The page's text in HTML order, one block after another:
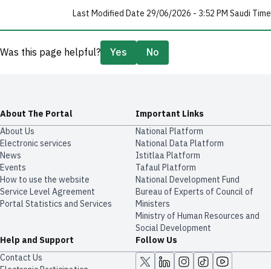
Last Modified Date 29/06/2026 - 3:52 PM Saudi Time
Was this page helpful? Yes No
About The Portal
About Us
Electronic services
News
Events
How to use the website
Service Level Agreement
Portal Statistics and Services
Important Links
National Platform
National Data Platform
​​Istitlaa Platform
Tafaul Platform
National Development Fund
Bureau of Experts of Council of
Ministers
Ministry of Human Resources and
Social Development
Help and Support
Contact Us
Follow Us